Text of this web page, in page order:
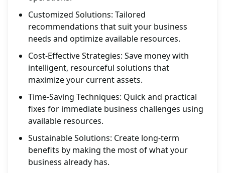
Customized Solutions: Tailored
recommendations that suit your business
needs and optimize available resources.
Cost-Effective Strategies: Save money with
intelligent, resourceful solutions that
maximize your current assets.
Time-Saving Techniques: Quick and practical
fixes for immediate business challenges using
available resources.
Sustainable Solutions: Create long-term
benefits by making the most of what your
business already has.